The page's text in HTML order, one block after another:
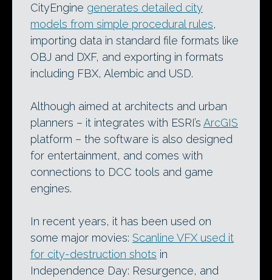
CityEngine generates detailed city
models from simple procedural rules,
importing data in standard file formats like
OBJ and DXF, and exporting in formats
including FBX, Alembic and USD.
Although aimed at architects and urban
planners – it integrates with ESRI’s ArcGIS
platform – the software is also designed
for entertainment, and comes with
connections to DCC tools and game
engines.
In recent years, it has been used on
some major movies: Scanline VFX used it
for city-destruction shots in
Independence Day: Resurgence, and